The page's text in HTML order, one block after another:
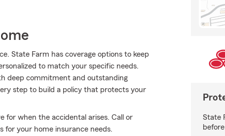
State Farm has coverage options to keep
to match your specific needs.
deep commitment and outstanding
step to build a policy that protects your
for when the accidental arises. Call or
for your home insurance needs.
State